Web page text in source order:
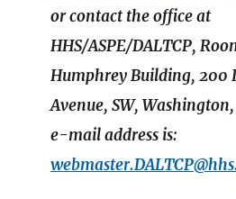
or contact the office at
HHS/ASPE/DALTCP,
Humphrey Building, 200
Avenue, SW,
e-mail address is: